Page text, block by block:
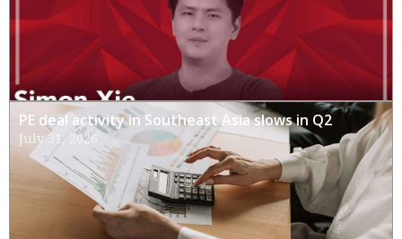
PE deal activity in Southeast Asia slows in Q2
July 31, 2026